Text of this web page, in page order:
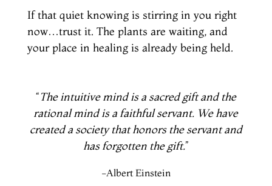
If that quiet knowing is stirring in you right
now…trust it. The plants are waiting, and
your place in healing is already being held.
“The intuitive mind is a sacred gift and the
rational mind is a faithful servant. We have
created a society that honors the servant and
has forgotten the gift.”
-Albert Einstein